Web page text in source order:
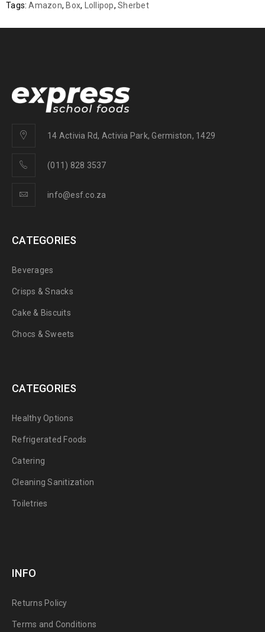
Tags: Amazon, Box, Lollipop, Sherbet
14 Activia Rd, Activia Park, Germiston, 1429
(011) 828 3537
info@esf.co.za
CATEGORIES
Beverages
Crisps & Snacks
Cake & Biscuits
Chocs & Sweets
CATEGORIES
Healthy Options
Refrigerated Foods
Catering
Cleaning Sanitization
Toiletries
INFO
Returns Policy
Terms and Conditions